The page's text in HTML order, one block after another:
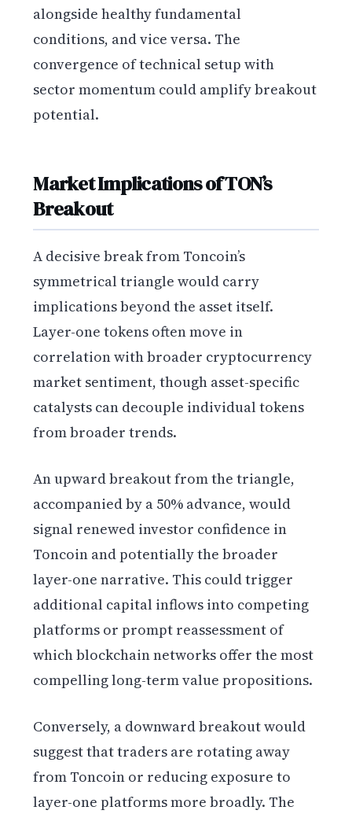
alongside healthy fundamental
conditions, and vice versa. The
convergence of technical setup with
sector momentum could amplify breakout
potential.
Market Implications of TON’s
Breakout
A decisive break from Toncoin’s
symmetrical triangle would carry
implications beyond the asset itself.
Layer-one tokens often move in
correlation with broader cryptocurrency
market sentiment, though asset-specific
catalysts can decouple individual tokens
from broader trends.
An upward breakout from the triangle,
accompanied by a 50% advance, would
signal renewed investor confidence in
Toncoin and potentially the broader
layer-one narrative. This could trigger
additional capital inflows into competing
platforms or prompt reassessment of
which blockchain networks offer the most
compelling long-term value propositions.
Conversely, a downward breakout would
suggest that traders are rotating away
from Toncoin or reducing exposure to
layer-one platforms more broadly. The